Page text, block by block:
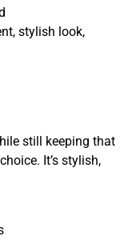
stylish look,
still keeping that
It’s stylish,